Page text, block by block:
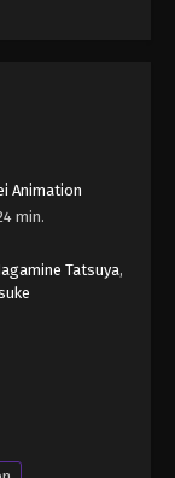
Animation
min.
Tatsuya,